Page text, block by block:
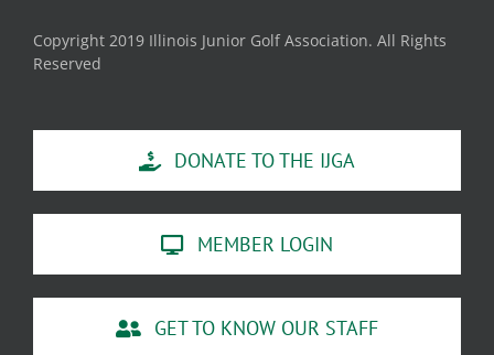
Copyright 2019 Illinois Junior Golf Association. All Rights
Reserved
DONATE TO THE IJGA
MEMBER LOGIN
GET TO KNOW OUR STAFF